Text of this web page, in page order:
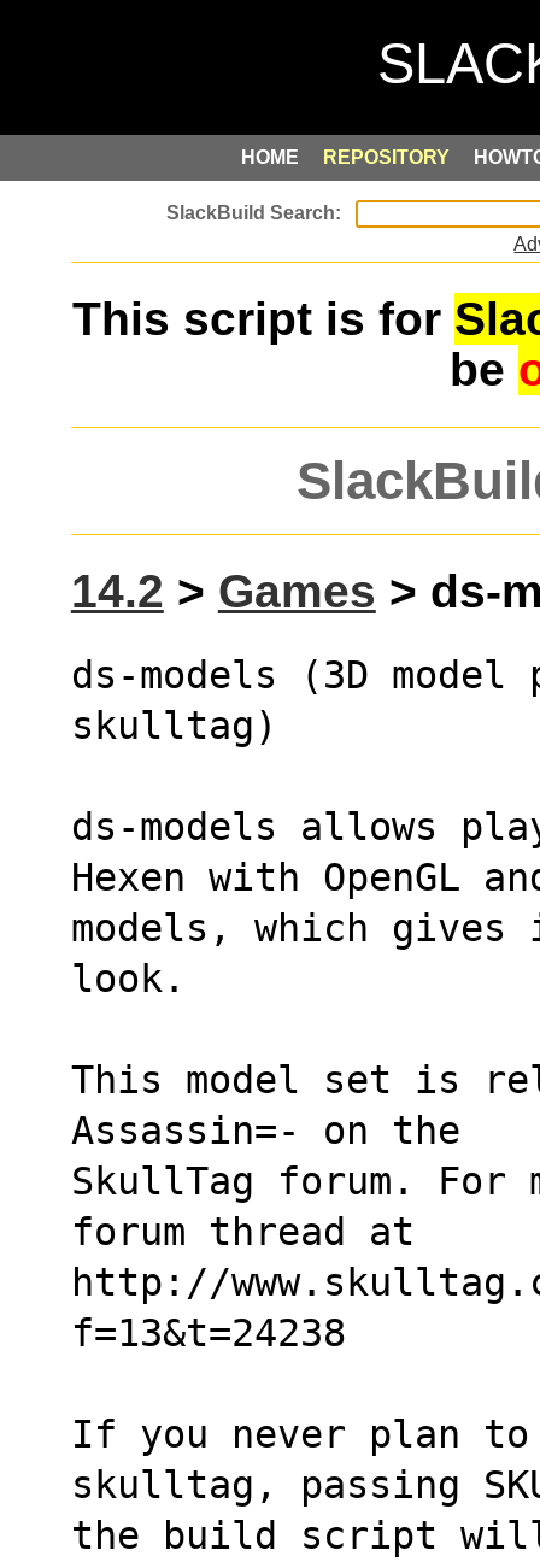
HOME REPOSITORY
This script is for
be
14.2 > Games > ds-
ds-models (3D model
skulltag)
ds-models allows
Hexen with OpenGL
models, which gives
look.
This model set is
Assassin=- on the
SkullTag forum. For
forum thread at
http://
f=13&t=24238
If you never plan to
skulltag, passing
the build script